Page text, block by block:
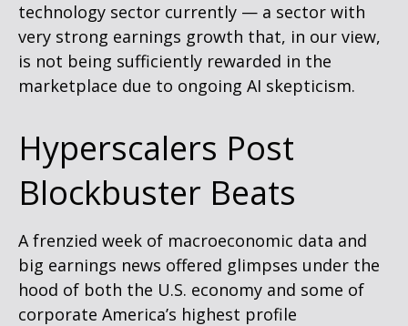
technology sector currently — a sector with
very strong earnings growth that, in our view,
is not being sufficiently rewarded in the
marketplace due to ongoing AI skepticism.
Hyperscalers Post
Blockbuster Beats
A frenzied week of macroeconomic data and
big earnings news offered glimpses under the
hood of both the U.S. economy and some of
corporate America’s highest profile